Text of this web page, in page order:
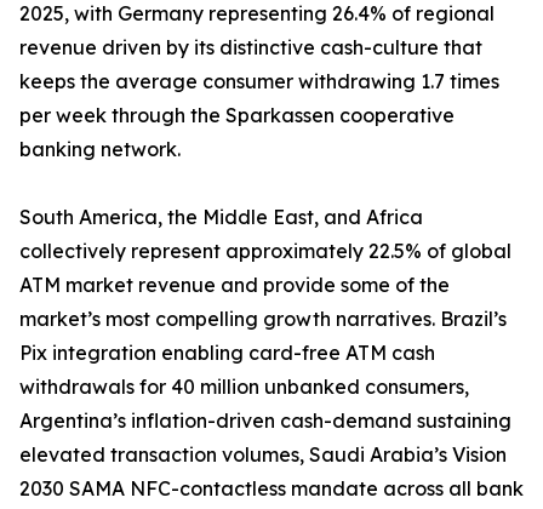
2025, with Germany representing 26.4% of regional
revenue driven by its distinctive cash-culture that
keeps the average consumer withdrawing 1.7 times
per week through the Sparkassen cooperative
banking network.
South America, the Middle East, and Africa
collectively represent approximately 22.5% of global
ATM market revenue and provide some of the
market’s most compelling growth narratives. Brazil’s
Pix integration enabling card-free ATM cash
withdrawals for 40 million unbanked consumers,
Argentina’s inflation-driven cash-demand sustaining
elevated transaction volumes, Saudi Arabia’s Vision
2030 SAMA NFC-contactless mandate across all bank